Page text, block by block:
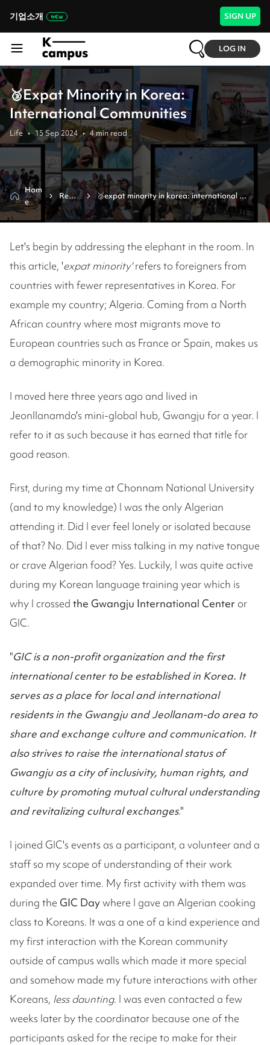
기업소개 SIGN UP
LOG IN
🥉Expat Minority in Korea:
International Communities
Life • 15 Sep 2024 • 4min read
Hom
e
Revie
w
🥉expat minority in korea: international
communities
Let's begin by addressing the elephant in the room. In
this article, 'expat minority'refers to foreigners from
countries with fewer representatives in Korea. For
example my country; Algeria. Coming from a North
African country where most migrants move to
European countries such as France or Spain, makes us
a demographic minority in Korea.
I moved here three years ago and lived in
Jeonllanamdo's mini-global hub, Gwangju for a year. I
refer to it as such because it has earned that title for
good reason.
First, during my time at Chonnam National University
(and to my knowledge) I was the only Algerian
attending it. Did I ever feel lonely or isolated because
of that? No. Did I ever miss talking in my native tongue
or crave Algerian food? Yes. Luckily, I was quite active
during my Korean language training year which is
why I crossed the Gwangju International Center or
GIC.
"GIC is a non-profit organization and the first
international center to be established in Korea. It
serves as a place for local and international
residents in the Gwangju and Jeollanam-do area to
share and exchange culture and communication. It
also strives to raise the international status of
Gwangju as a city of inclusivity, human rights, and
culture by promoting mutual cultural understanding
and revitalizing cultural exchanges."
I joined GIC's events as a participant, a volunteer and a
staff so my scope of understanding of their work
expanded over time. My first activity with them was
during the GIC Daywhere I gave an Algerian cooking
class to Koreans. It was a one of a kind experience and
my first interaction with the Korean community
outside of campus walls which made it more special
and somehow made my future interactions with other
Koreans, less daunting. I was even contacted a few
weeks later by the coordinator because one of the
participants asked for the recipe to make for their